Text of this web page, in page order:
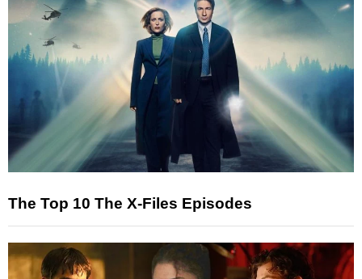
The Top 10 The X-Files Episodes